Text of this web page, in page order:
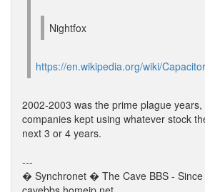
Nightfox
https://en.wikipedia.org/wiki/
2002-2003 was the prime plague
companies kept using whatever stock
next 3 or 4 years.
---
� Synchronet � The Cave BBS - Since